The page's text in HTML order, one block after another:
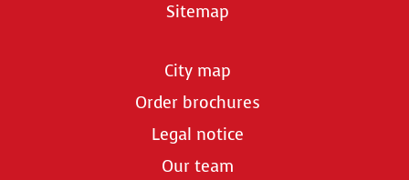
Sitemap
City map
Order brochures
Legal notice
Our team